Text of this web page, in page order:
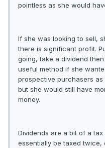
pointless as she would
If she was looking to sell,
there is significant profit.
going, take a dividend
useful method if she
prospective purchasers
but she would still have
money.
Dividends are a bit of a
essentially be taxed